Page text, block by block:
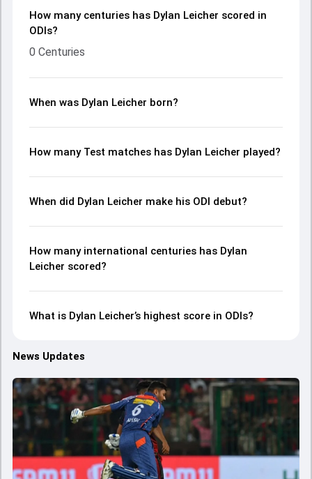
How many centuries has Dylan Leicher scored in
ODIs?
0 Centuries
When was Dylan Leicher born?
How many Test matches has Dylan Leicher played?
When did Dylan Leicher make his ODI debut?
How many international centuries has Dylan
Leicher scored?
What is Dylan Leicher’s highest score in ODIs?
News Updates